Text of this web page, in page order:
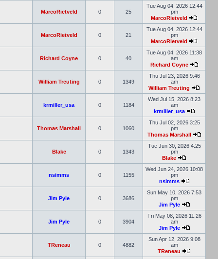
MarcoRietveld 0 25
Tue Aug 04, 2026 12:44
pm
MarcoRietveld
MarcoRietveld 0 21
Tue Aug 04, 2026 12:44
pm
MarcoRietveld
Richard Coyne 0 40
Tue Aug 04, 2026 11:38
am
Richard Coyne
William Treuting 0 1349
Thu Jul 23, 2026 9:46
am
William Treuting
krmiller_usa 0 1184
Wed Jul 15, 2026 8:23
am
krmiller_usa
Thomas Marshall 0 1060
Thu Jul 02, 2026 3:25
pm
Thomas Marshall
Blake 0 1343
Tue Jun 30, 2026 4:25
pm
Blake
nsimms 0 1155
Wed Jun 24, 2026 10:08
pm
nsimms
Jim Pyle 0 3686
Sun May 10, 2026 7:53
pm
Jim Pyle
Jim Pyle 0 3904
Fri May 08, 2026 11:26
am
Jim Pyle
TReneau 0 4882
Sun Apr 12, 2026 9:08
am
TReneau